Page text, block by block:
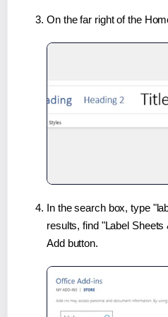
On the far right of the
In the search box, type
results, find "Label
Add button.